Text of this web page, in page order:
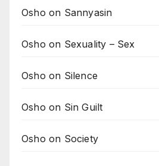
Osho on Sannyasin
Osho on Sexuality – Sex
Osho on Silence
Osho on Sin Guilt
Osho on Society